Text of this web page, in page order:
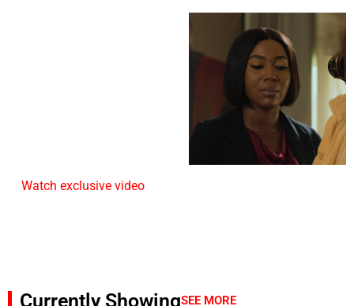
Watch exclusive video
Currently ShowingSEE MORE